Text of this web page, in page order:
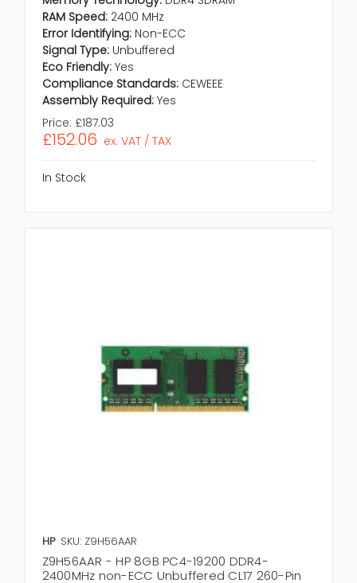
RAM Speed: 2400 MHz
Error Identifying: Non-ECC
Signal Type: Unbuffered
Eco Friendly: Yes
Compliance Standards: CEWEEE
Assembly Required: Yes
Price: £187.03
£152.06 ex. VAT / TAX
In Stock
HP SKU: Z9H56AAR
Z9H56AAR - HP 8GB PC4-19200 DDR4-
2400MHz non-ECC Unbuffered CL17 260-Pin